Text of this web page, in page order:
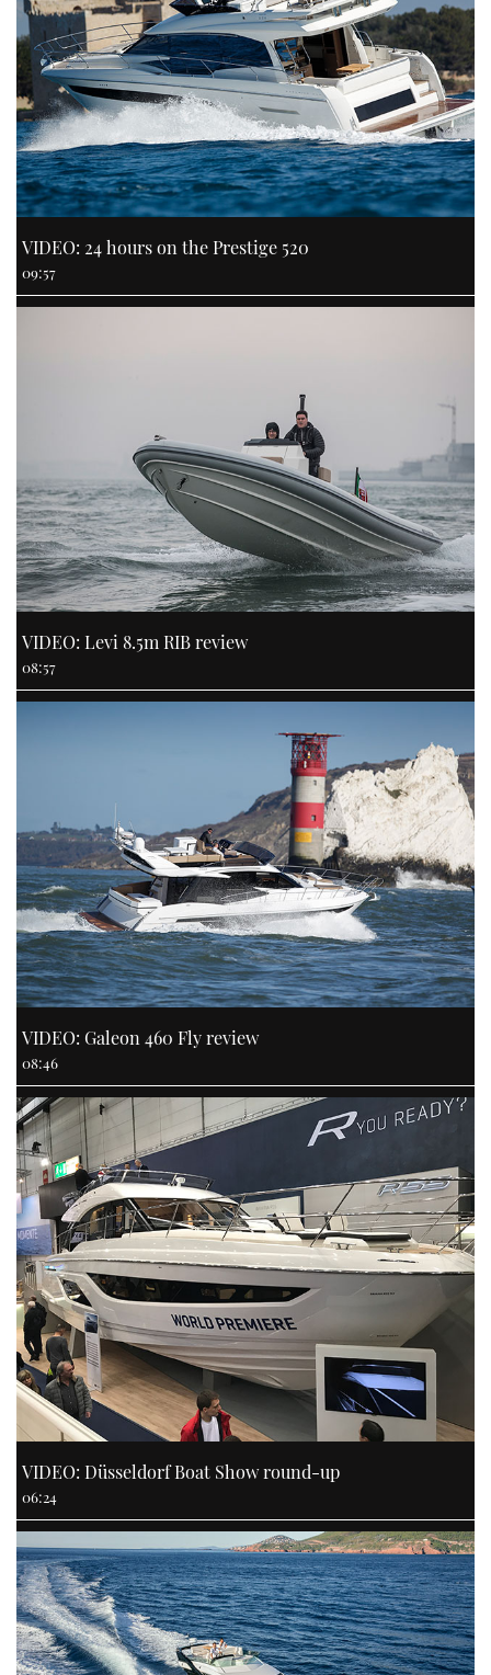
VIDEO: 24 hours on the Prestige 520
09:57
VIDEO: Levi 8.5m RIB review
08:57
VIDEO: Galeon 460 Fly review
08:46
VIDEO: Düsseldorf Boat Show round-up
06:24